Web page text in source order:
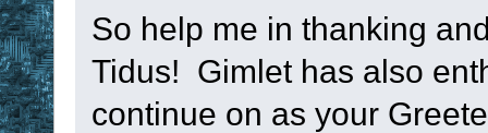
if !num = N/A
set !num -1
if %0 < 4
So help me in thanking
Tidus! Gimlet has also
continue on as your